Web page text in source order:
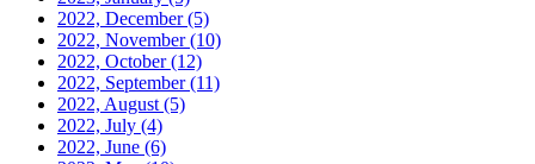
2022, December(5)
2022, November(10)
2022, October(12)
2022, September(11)
2022, August (5)
2022, July (4)
2022, June (6)